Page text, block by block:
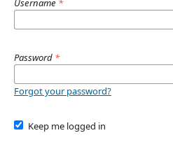
Username *
Password *
Forgot your password?
Keep me logged in